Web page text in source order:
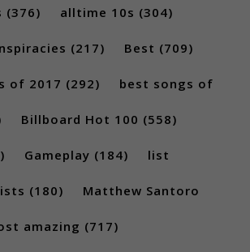
(376) alltime 10s (304)
(217) Best (709)
of 2017 (292) best songs of
Billboard Hot 100 (558)
Gameplay (184) list
(180) Matthew Santoro
amazing (717)